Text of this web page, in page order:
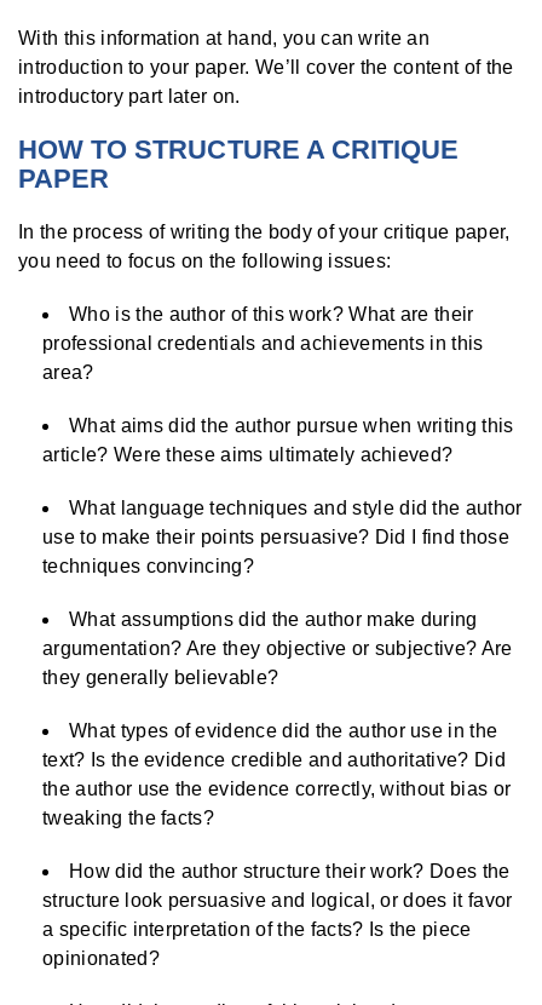
With this information at hand, you can write an
introduction to your paper. We’ll cover the content of the
introductory part later on.
HOW TO STRUCTURE A CRITIQUE
PAPER
In the process of writing the body of your critique paper,
you need to focus on the following issues:
Who is the author of this work? What are their
professional credentials and achievements in this
area?
What aims did the author pursue when writing this
article? Were these aims ultimately achieved?
What language techniques and style did the author
use to make their points persuasive? Did I find those
techniques convincing?
What assumptions did the author make during
argumentation? Are they objective or subjective? Are
they generally believable?
What types of evidence did the author use in the
text? Is the evidence credible and authoritative? Did
the author use the evidence correctly, without bias or
tweaking the facts?
How did the author structure their work? Does the
structure look persuasive and logical, or does it favor
a specific interpretation of the facts? Is the piece
opinionated?